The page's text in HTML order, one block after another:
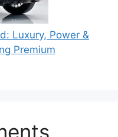
Luxury, Power &
Premium